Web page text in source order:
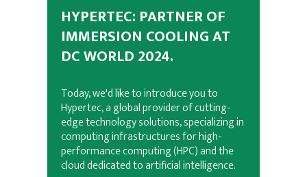
HYPERTEC: PARTNER OF
IMMERSION COOLING AT
DC WORLD 2024.
Today, we'd like to introduce you to
Hypertec, a global provider of cutting-
edge technology solutions, specializing in
computing infrastructures for high-
performance computing (HPC) and the
cloud dedicated to artificial intelligence.